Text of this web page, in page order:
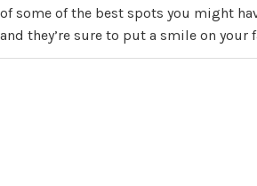
of some of the best spots you might
and they’re sure to put a smile on your